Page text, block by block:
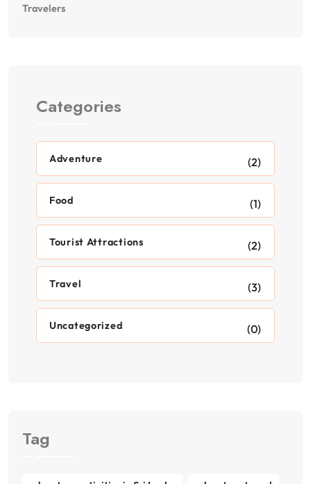
Travelers
Categories
Adventure (2)
Food (1)
Tourist Attractions (2)
Travel (3)
Uncategorized (0)
Tag